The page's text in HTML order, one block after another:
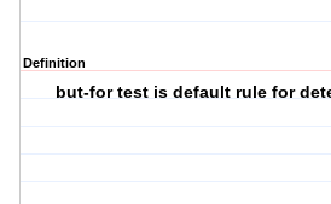
Definition
but-for test is default rule for